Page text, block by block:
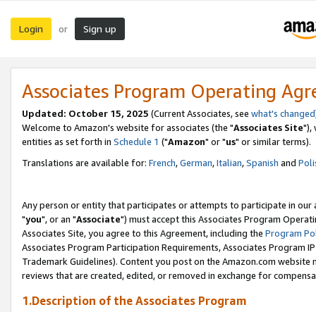
Login or Sign up
Associates Program Operating
Updated: October 15, 2025 (Current Associates, see what's changed
Welcome to Amazon's website for associates (the "Associates Site"),
entities as set forth in Schedule 1 ("Amazon" or "us" or similar terms).
Translations are available for: French,German,Italian,Spanish and
Any person or entity that participates or attempts to participate in our
"you", or an "Associate") must accept this Associates Program
Associates Site, you agree to this Agreement, including the Program
Associates Program Participation Requirements, Associates Program
Trademark Guidelines). Content you post on the Amazon.com
reviews that are created, edited, or removed in exchange for
1.Description of the Associates Program